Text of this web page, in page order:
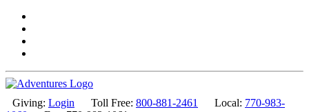
Giving: Login Toll Free: 800-881-2461 Local: 770-983-